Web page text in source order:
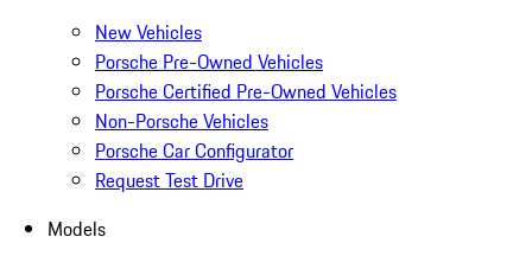
New Vehicles
Porsche Pre-Owned Vehicles
Porsche Certified Pre-Owned Vehicles
Non-Porsche Vehicles
Porsche Car Configurator
Request Test Drive
Models